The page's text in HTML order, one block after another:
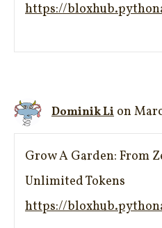
https://
Dominik Li on
Grow A Garden: From
Unlimited Tokens
https://